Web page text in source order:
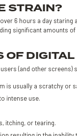
STRAIN?
6 hours a day
significant amounts
OF
(and other screens)
is usually a scratchy or
intense use.
itching, or tearing.